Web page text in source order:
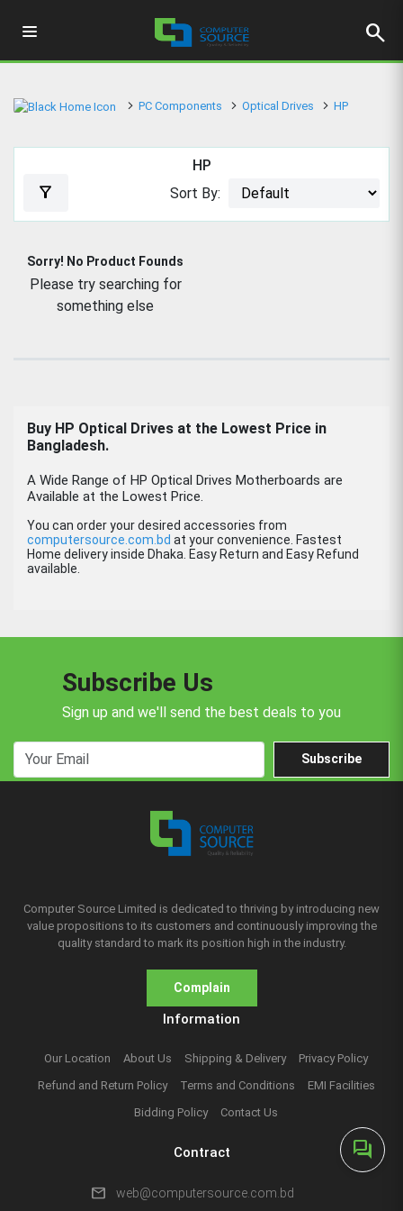
search
forum
PC Components Optical Drives HP
HP
filter_alt Sort By:
Sorry! No Product Founds
Please try searching for
something else
Buy HP Optical Drives at the Lowest Price in
Bangladesh.
A Wide Range of HP Optical Drives Motherboards are
Available at the Lowest Price.
You can order your desired accessories from
computersource.com.bd at your convenience. Fastest
Home delivery inside Dhaka. Easy Return and Easy Refund
available.
Subscribe Us
Sign up and we'll send the best deals to you
Subscribe
Computer Source Limited is dedicated to thriving by introducing new
value propositions to its customers and continuously improving the
quality standard to mark its position high in the industry.
Complain
Information
Our Location About Us Shipping & Delivery
Privacy Policy
Refund and Return Policy
Terms and Conditions
EMI Facilities
Bidding Policy
Contact Us
Contract
mail web@computersource.com.bd